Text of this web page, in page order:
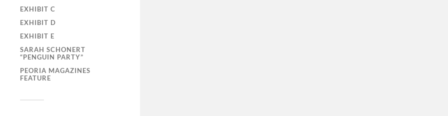
EXHIBIT C
EXHIBIT D
EXHIBIT E
SARAH SCHONERT
“PENGUIN PARTY”
PEORIA MAGAZINES
FEATURE